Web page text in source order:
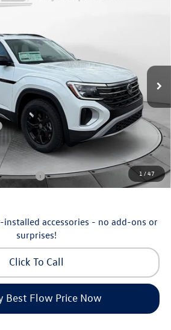
1 /47
Peak Edition
33V5195Model:CA38PR
Ext.
$46,798
Less
$51,252
$799
-$1,753
-$3,500
$46,798
Incentives:
Program
-$500
installed accessories - no add-ons or
surprises!
Click To Call
Best Flow Price Now